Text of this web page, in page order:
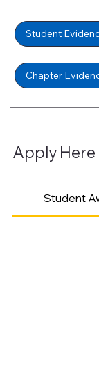
Student
Chapter
Apply Here
Student